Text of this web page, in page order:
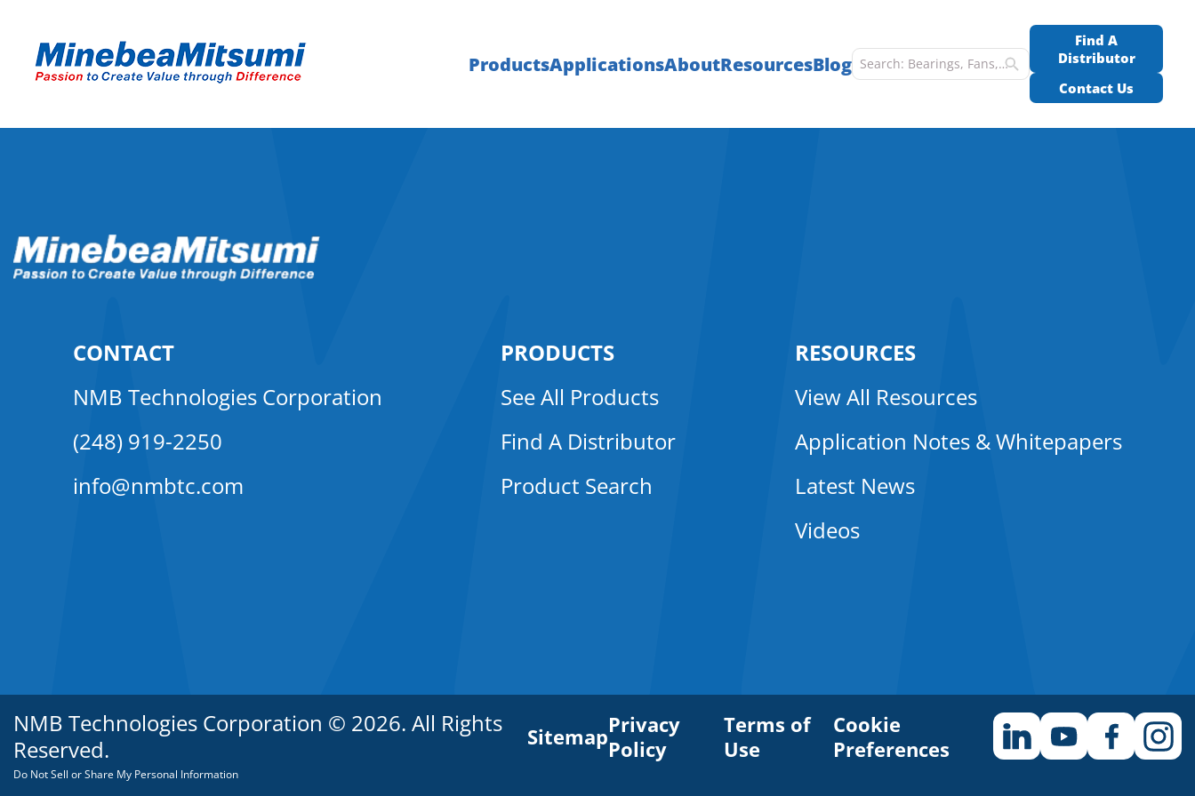
ProductsApplicationsAboutResourcesBlog
Find A
Distributor
Contact Us
CONTACT
NMB Technologies Corporation
(248) 919-2250
info@nmbtc.com
PRODUCTS
See All Products
Find A Distributor
Product Search
RESOURCES
View All Resources
Application Notes & Whitepapers
Latest News
Videos
NMB Technologies Corporation © 2026. All Rights
Reserved.
SitemapPrivacy
Policy
Terms of
Use
Cookie
Preferences
Do Not Sell or Share My Personal Information